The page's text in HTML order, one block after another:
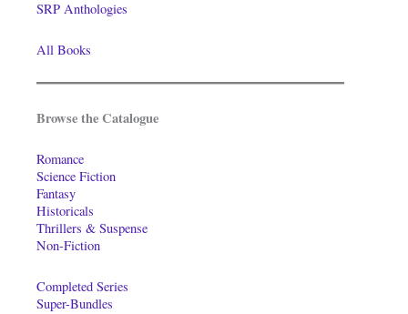
SRP Anthologies
All Books
Browse the Catalogue
Romance
Science Fiction
Fantasy
Historicals
Thrillers & Suspense
Non-Fiction
Completed Series
Super-Bundles